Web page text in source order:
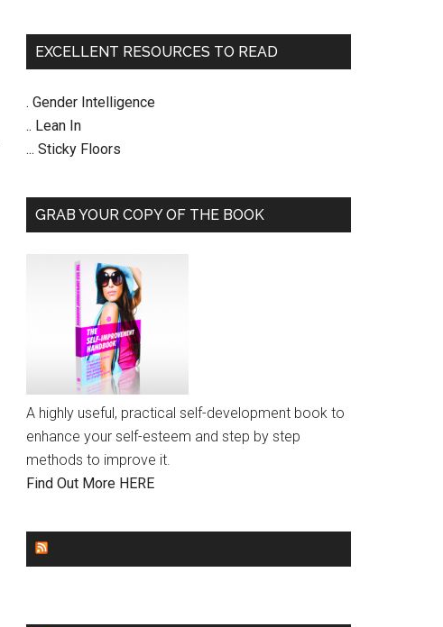
EXCELLENT RESOURCES TO READ
. Gender Intelligence
.. Lean In
... Sticky Floors
GRAB YOUR COPY OF THE BOOK
A highly useful, practical self-development book to
enhance your self-esteem and step by step
methods to improve it.
Find Out More HERE